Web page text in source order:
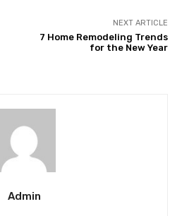
NEXT ARTICLE
7 Home Remodeling Trends
for the New Year
Admin